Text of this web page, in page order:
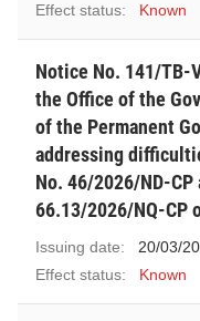
Effect status:
Known
Notice No. 141/TB-
the Office of the
of the Permanent
addressing
No. 46/2026/ND-
66.13/2026/NQ-CP
Issuing date:
20/03/
Effect status:
Known